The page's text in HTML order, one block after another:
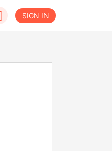
SIGN IN